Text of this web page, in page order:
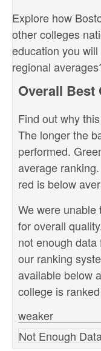
Explore how
other colleges
education you
regional
Overall Best
Find out why
The longer the
performed.
average
red is below
We were
for overall
not enough
our ranking
available below
college is
weaker
Not Enough